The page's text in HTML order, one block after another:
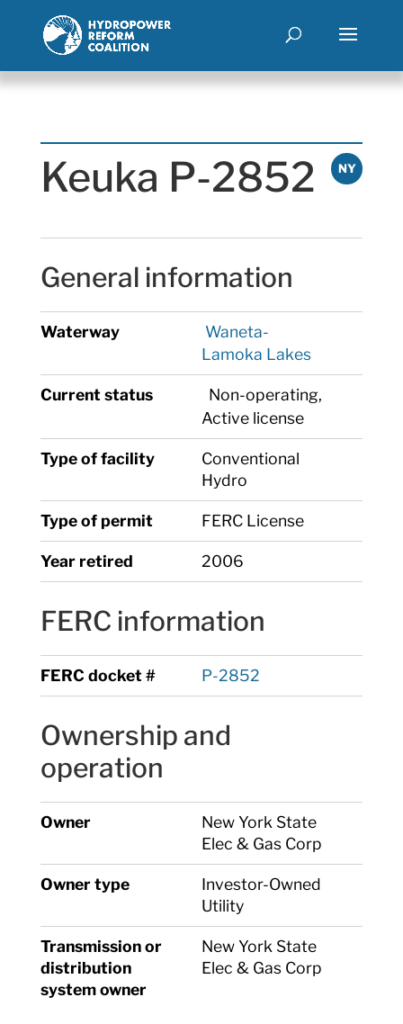
NY
Keuka P-2852
General information
Waterway
Waneta-
Lamoka Lakes
Current status
Non-operating,
Active license
Type of facility
Conventional
Hydro
Type of permit FERC License
Year retired 2006
FERC information
FERC docket # P-2852
Ownership and
operation
Owner
New York State
Elec & Gas Corp
Owner type
Investor-Owned
Utility
Transmission or
distribution
system owner
New York State
Elec & Gas Corp